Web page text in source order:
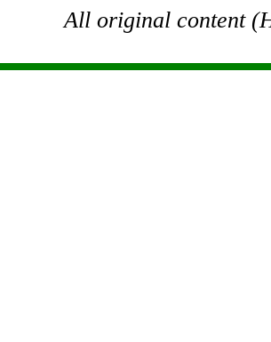
All original content